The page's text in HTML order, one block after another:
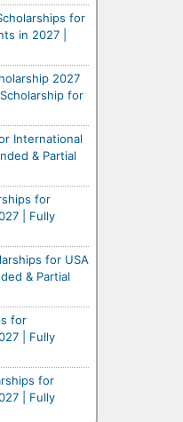
for
in 2027 |
2027
for
International
& Partial
for
| Fully
for USA
& Partial
for
| Fully
for
| Fully